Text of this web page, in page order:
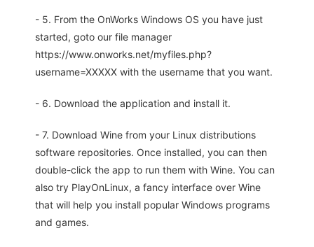
- 5. From the OnWorks Windows OS you have just
started, goto our file manager
https://www.onworks.net/myfiles.php?
username=XXXXX with the username that you want.
- 6. Download the application and install it.
- 7. Download Wine from your Linux distributions
software repositories. Once installed, you can then
double-click the app to run them with Wine. You can
also try PlayOnLinux, a fancy interface over Wine
that will help you install popular Windows programs
and games.